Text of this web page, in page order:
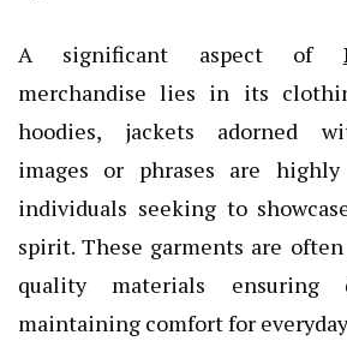
A significant aspect of
merchandise lies in its
hoodies, jackets adorned
images or phrases are
individuals seeking to
spirit. These garments are
quality materials ensuring
maintaining comfort for